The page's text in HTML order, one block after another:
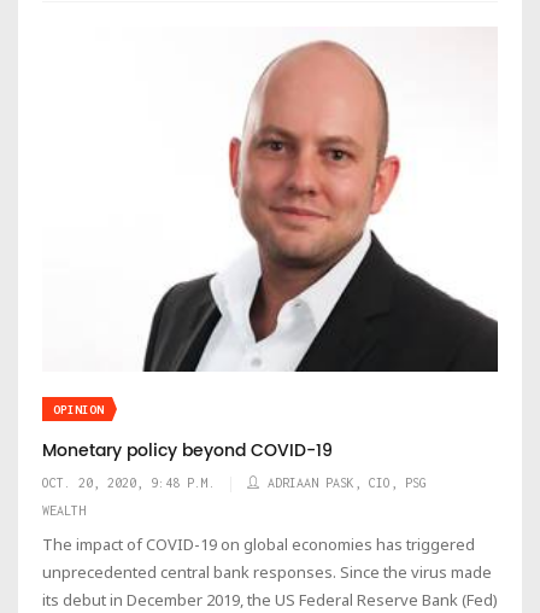
OPINION
Monetary policy beyond COVID-19
OCT. 20, 2020, 9:48 P.M.
ADRIAAN PASK, CIO, PSG
WEALTH
The impact of COVID-19 on global economies has triggered
unprecedented central bank responses. Since the virus made
its debut in December 2019, the US Federal Reserve Bank (Fed)